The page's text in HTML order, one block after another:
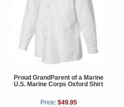
Proud GrandParent of a Marine
U.S. Marine Corps Oxford Shirt
Price: $49.95